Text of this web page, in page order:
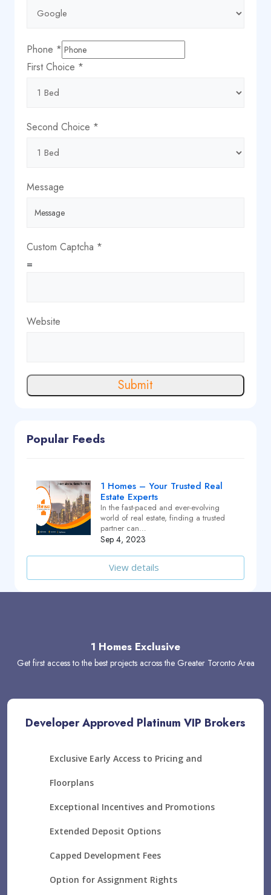
Phone *
First Choice *
Second Choice *
Message
Custom Captcha *
=
Website
Submit
Popular Feeds
1 Homes – Your Trusted Real
Estate Experts
In the fast-paced and ever-evolving
world of real estate, finding a trusted
partner can…
Sep 4, 2023
View details
1 Homes Exclusive
Get first access to the best projects across the Greater Toronto Area
Developer Approved Platinum VIP Brokers
Exclusive Early Access to Pricing and
Floorplans
Exceptional Incentives and Promotions
Extended Deposit Options
Capped Development Fees
Option for Assignment Rights